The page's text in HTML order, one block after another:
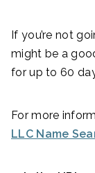
If you’re not
might be a
for up to 60
For more
LLC Name